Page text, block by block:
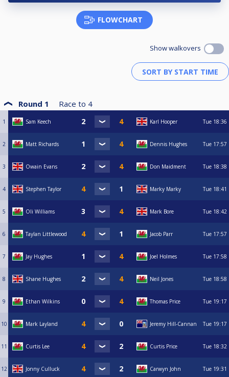
FLOWCHART
Show walkovers
Round 1 Race to 4
1 Sam Keech Karl Hooper Tue 18:36
2 Matt Richards Dennis Hughes Tue 17:57
3 Owain Evans Don Maidment Tue 18:38
4 Stephen Taylor Marky Marky Tue 18:41
5 Oli Williams Mark Bore Tue 18:42
6 Taylan Littlewood Jacob Parr Tue 17:57
7 Jay Hughes Joel Holmes Tue 17:58
8 Shane Hughes Neil Jones Tue 18:58
9 Ethan Wilkins Thomas Price Tue 19:17
10 Mark Layland Jeremy Hill-Cannan Tue 19:17
11 Curtis Lee Curtis Price Tue 18:32
12 Jonny Culluck Carwyn John Tue 19:31